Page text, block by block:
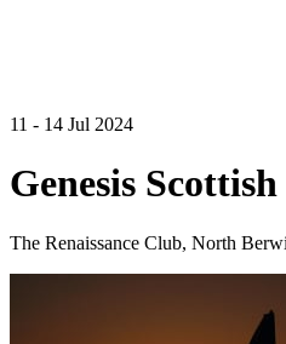
11 - 14 Jul 2024
Genesis
The Renaissance Club, North